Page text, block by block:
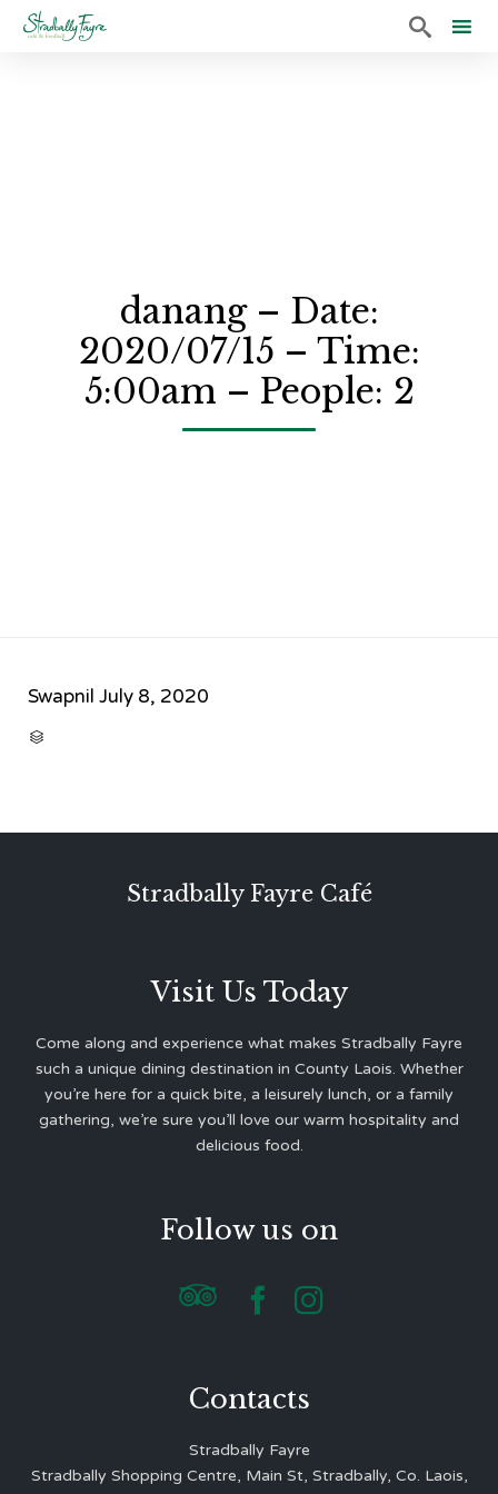

danang – Date:
2020/07/15 – Time:
5:00am – People: 2
Swapnil July 8, 2020

Stradbally Fayre Café
Visit Us Today
Come along and experience what makes Stradbally Fayre
such a unique dining destination in County Laois. Whether
you’re here for a quick bite, a leisurely lunch, or a family
gathering, we’re sure you’ll love our warm hospitality and
delicious food.
Follow us on
  
Contacts
Stradbally Fayre
Stradbally Shopping Centre, Main St, Stradbally, Co. Laois,